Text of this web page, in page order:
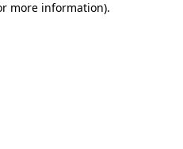
more information).